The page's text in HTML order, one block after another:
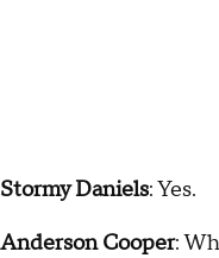
Stormy Daniels: Yes.
Anderson Cooper: